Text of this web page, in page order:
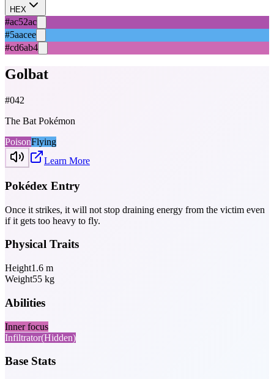
HEX
#ac52ac
#5aacee
#cd6ab4
Golbat
#042
The Bat Pokémon
PoisonFlying
Learn More
Pokédex Entry
Once it strikes, it will not stop draining energy from the victim even
if it gets too heavy to fly.
Physical Traits
Height1.6 m
Weight55 kg
Abilities
Inner focus
Infiltrator(Hidden)
Base Stats